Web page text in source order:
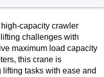
capacity crawler
challenges with
maximum load capacity
this crane is
tasks with ease and